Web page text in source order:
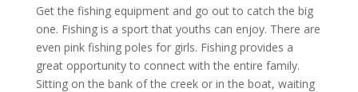
Get the fishing equipment and go out to catch the big
one. Fishing is a sport that youths can enjoy. There are
even pink fishing poles for girls. Fishing provides a
great opportunity to connect with the entire family.
Sitting on the bank of the creek or in the boat, waiting